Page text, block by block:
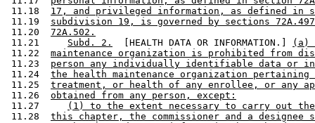
11.18 17, and privileged information, as defined in
11.19 subdivision 19, is governed by sections
11.20 72A.502.
11.21 Subd. 2.
  [HEALTH DATA OR INFORMATION.]
(a)
11.22 maintenance organization is prohibited from
11.23 person any individually identifiable data or
11.24 the health maintenance organization
11.25 treatment, or health of any enrollee, or any
11.26 obtained from any person, except:
11.27
(1) to the extent necessary to carry out the
11.28 this chapter, the commissioner and a designee